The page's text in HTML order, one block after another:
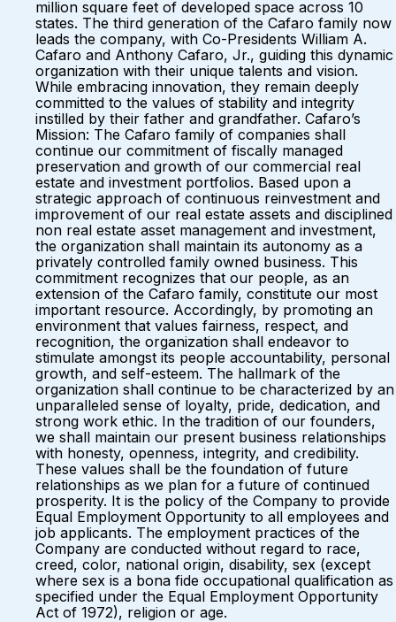
million square feet of developed space across 10
states. The third generation of the Cafaro family now
leads the company, with Co-Presidents William A.
Cafaro and Anthony Cafaro, Jr., guiding this dynamic
organization with their unique talents and vision.
While embracing innovation, they remain deeply
committed to the values of stability and integrity
instilled by their father and grandfather. Cafaro’s
Mission: The Cafaro family of companies shall
continue our commitment of fiscally managed
preservation and growth of our commercial real
estate and investment portfolios. Based upon a
strategic approach of continuous reinvestment and
improvement of our real estate assets and disciplined
non real estate asset management and investment,
the organization shall maintain its autonomy as a
privately controlled family owned business. This
commitment recognizes that our people, as an
extension of the Cafaro family, constitute our most
important resource. Accordingly, by promoting an
environment that values fairness, respect, and
recognition, the organization shall endeavor to
stimulate amongst its people accountability, personal
growth, and self-esteem. The hallmark of the
organization shall continue to be characterized by an
unparalleled sense of loyalty, pride, dedication, and
strong work ethic. In the tradition of our founders,
we shall maintain our present business relationships
with honesty, openness, integrity, and credibility.
These values shall be the foundation of future
relationships as we plan for a future of continued
prosperity. It is the policy of the Company to provide
Equal Employment Opportunity to all employees and
job applicants. The employment practices of the
Company are conducted without regard to race,
creed, color, national origin, disability, sex (except
where sex is a bona fide occupational qualification as
specified under the Equal Employment Opportunity
Act of 1972), religion or age.